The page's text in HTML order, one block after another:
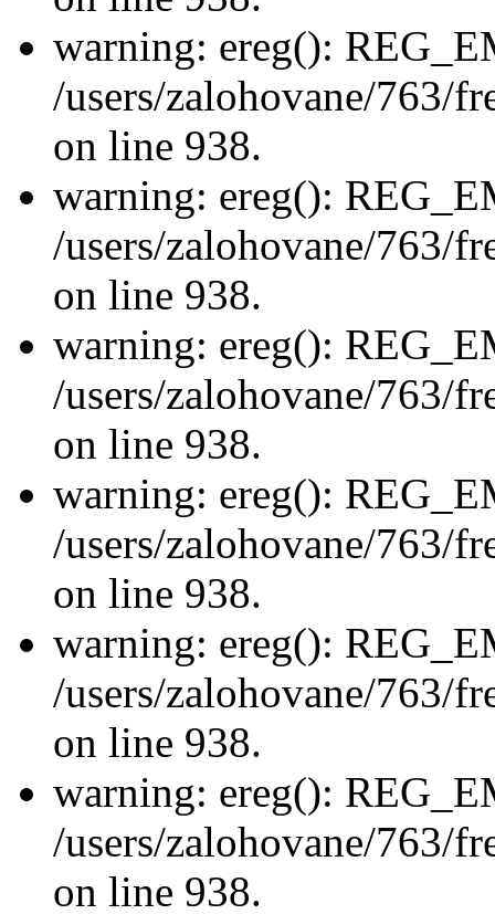
warning: ereg():
/users/zalohovane/763/
on line 938.
warning: ereg():
/users/zalohovane/763/
on line 938.
warning: ereg():
/users/zalohovane/763/
on line 938.
warning: ereg():
/users/zalohovane/763/
on line 938.
warning: ereg():
/users/zalohovane/763/
on line 938.
warning: ereg():
/users/zalohovane/763/
on line 938.